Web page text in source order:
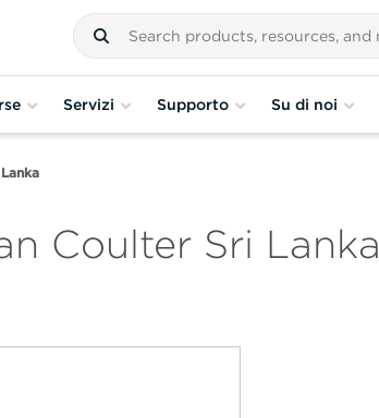
Servizi Supporto Su di noi
Coulter Sri Lanka